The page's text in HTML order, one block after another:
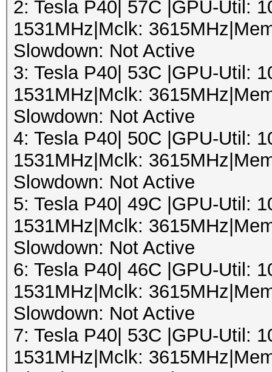
2: Tesla P40| 57C |GPU-Util:
1531MHz|Mclk:
Slowdown: Not Active
3: Tesla P40| 53C |GPU-Util:
1531MHz|Mclk:
Slowdown: Not Active
4: Tesla P40| 50C |GPU-Util:
1531MHz|Mclk:
Slowdown: Not Active
5: Tesla P40| 49C |GPU-Util:
1531MHz|Mclk:
Slowdown: Not Active
6: Tesla P40| 46C |GPU-Util:
1531MHz|Mclk:
Slowdown: Not Active
7: Tesla P40| 53C |GPU-Util:
1531MHz|Mclk: